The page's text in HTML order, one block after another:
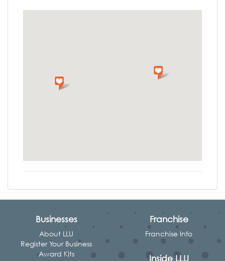
Businesses
About LLU
Register Your Business
Award Kits
Franchise
Franchise Info
Inside LLU